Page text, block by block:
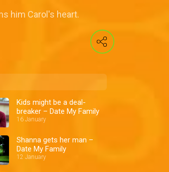
him Carol's heart.
Kids might be a deal-
breaker – Date My Family
16 January
Shanna gets her man –
Date My Family
12 January